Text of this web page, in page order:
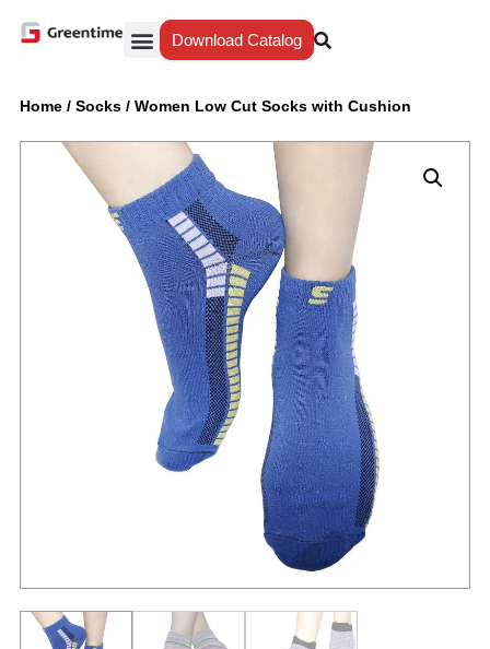
Download Catalog
Home / Socks / Women Low Cut Socks with Cushion